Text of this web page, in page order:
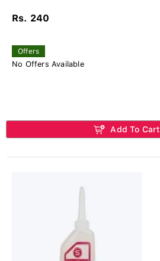
Rs. 240
Offers
No Offers Available
Add To Cart